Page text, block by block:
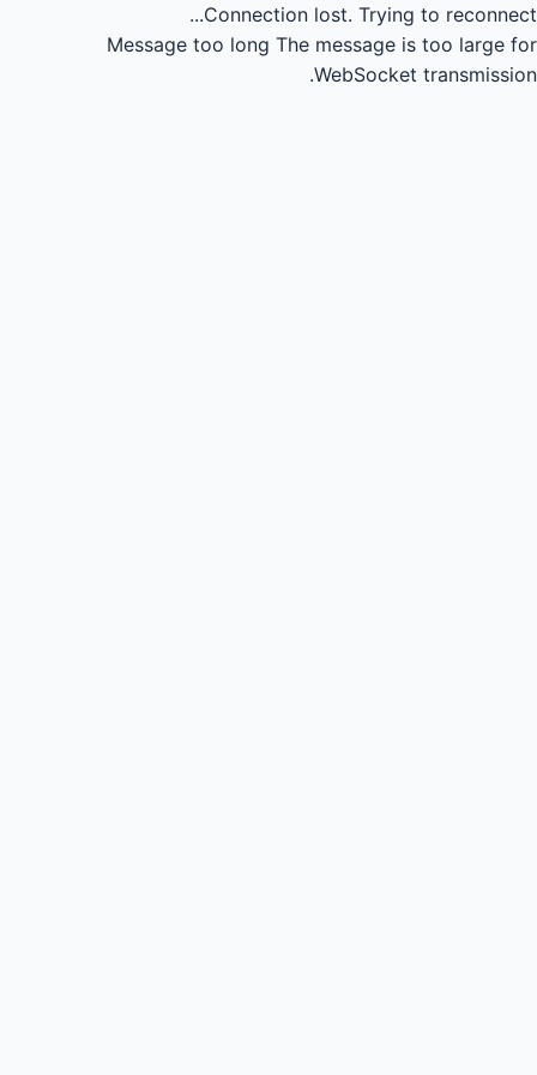
Connection lost. Trying to reconnect...
Message too long The message is too large for
WebSocket transmission.